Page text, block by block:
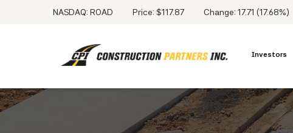
NASDAQ: ROAD Price: $117.87 Change: 17.71 (17.68%)
Investors